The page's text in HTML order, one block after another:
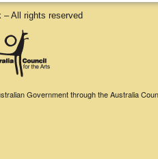
All rights reserved
Government through the Australia